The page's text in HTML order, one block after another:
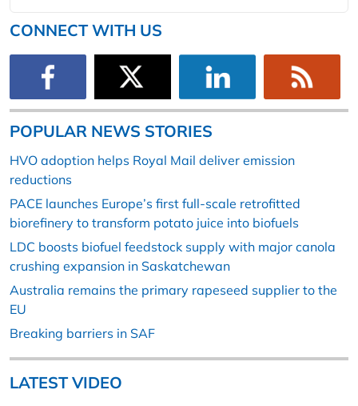
CONNECT WITH US
POPULAR NEWS STORIES
HVO adoption helps Royal Mail deliver emission
reductions
PACE launches Europe’s first full-scale retrofitted
biorefinery to transform potato juice into biofuels
LDC boosts biofuel feedstock supply with major canola
crushing expansion in Saskatchewan
Australia remains the primary rapeseed supplier to the
EU
Breaking barriers in SAF
LATEST VIDEO